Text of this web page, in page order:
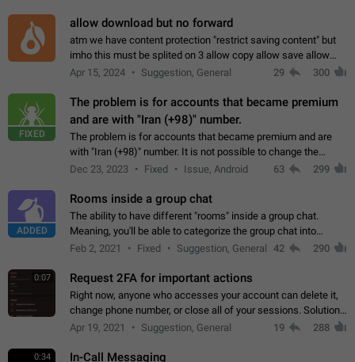
allow download but no forward
atm we have content protection "restrict saving content" but
imho this must be splited on 3 allow copy allow save allow
forward on that way we can allow saving content locally, but
Apr 15, 2024 Suggestion, General 29 300
FIXED
The problem is for accounts that became premium
and are with "Iran (+98)" number.
The problem is for accounts that became premium and are
with "Iran (+98)" number. It is not possible to change the
status emoji. It is not possible to use saved emojis. It is not
Dec 23, 2023 Fixed Issue, Android 63 299
ADDED
Rooms inside a group chat
The ability to have different "rooms" inside a group chat.
Meaning, you'll be able to categorize the group chat into
different topics without needing to open a whole new one just
Feb 2, 2021 Fixed Suggestion, General 42 290
0:07 Request 2FA for important actions
Right now, anyone who accesses your account can delete it,
change phone number, or close all of your sessions. Solution:
request 2FA for these actions.
Apr 19, 2021 Suggestion, General 19 288
0:34 In-Call Messaging